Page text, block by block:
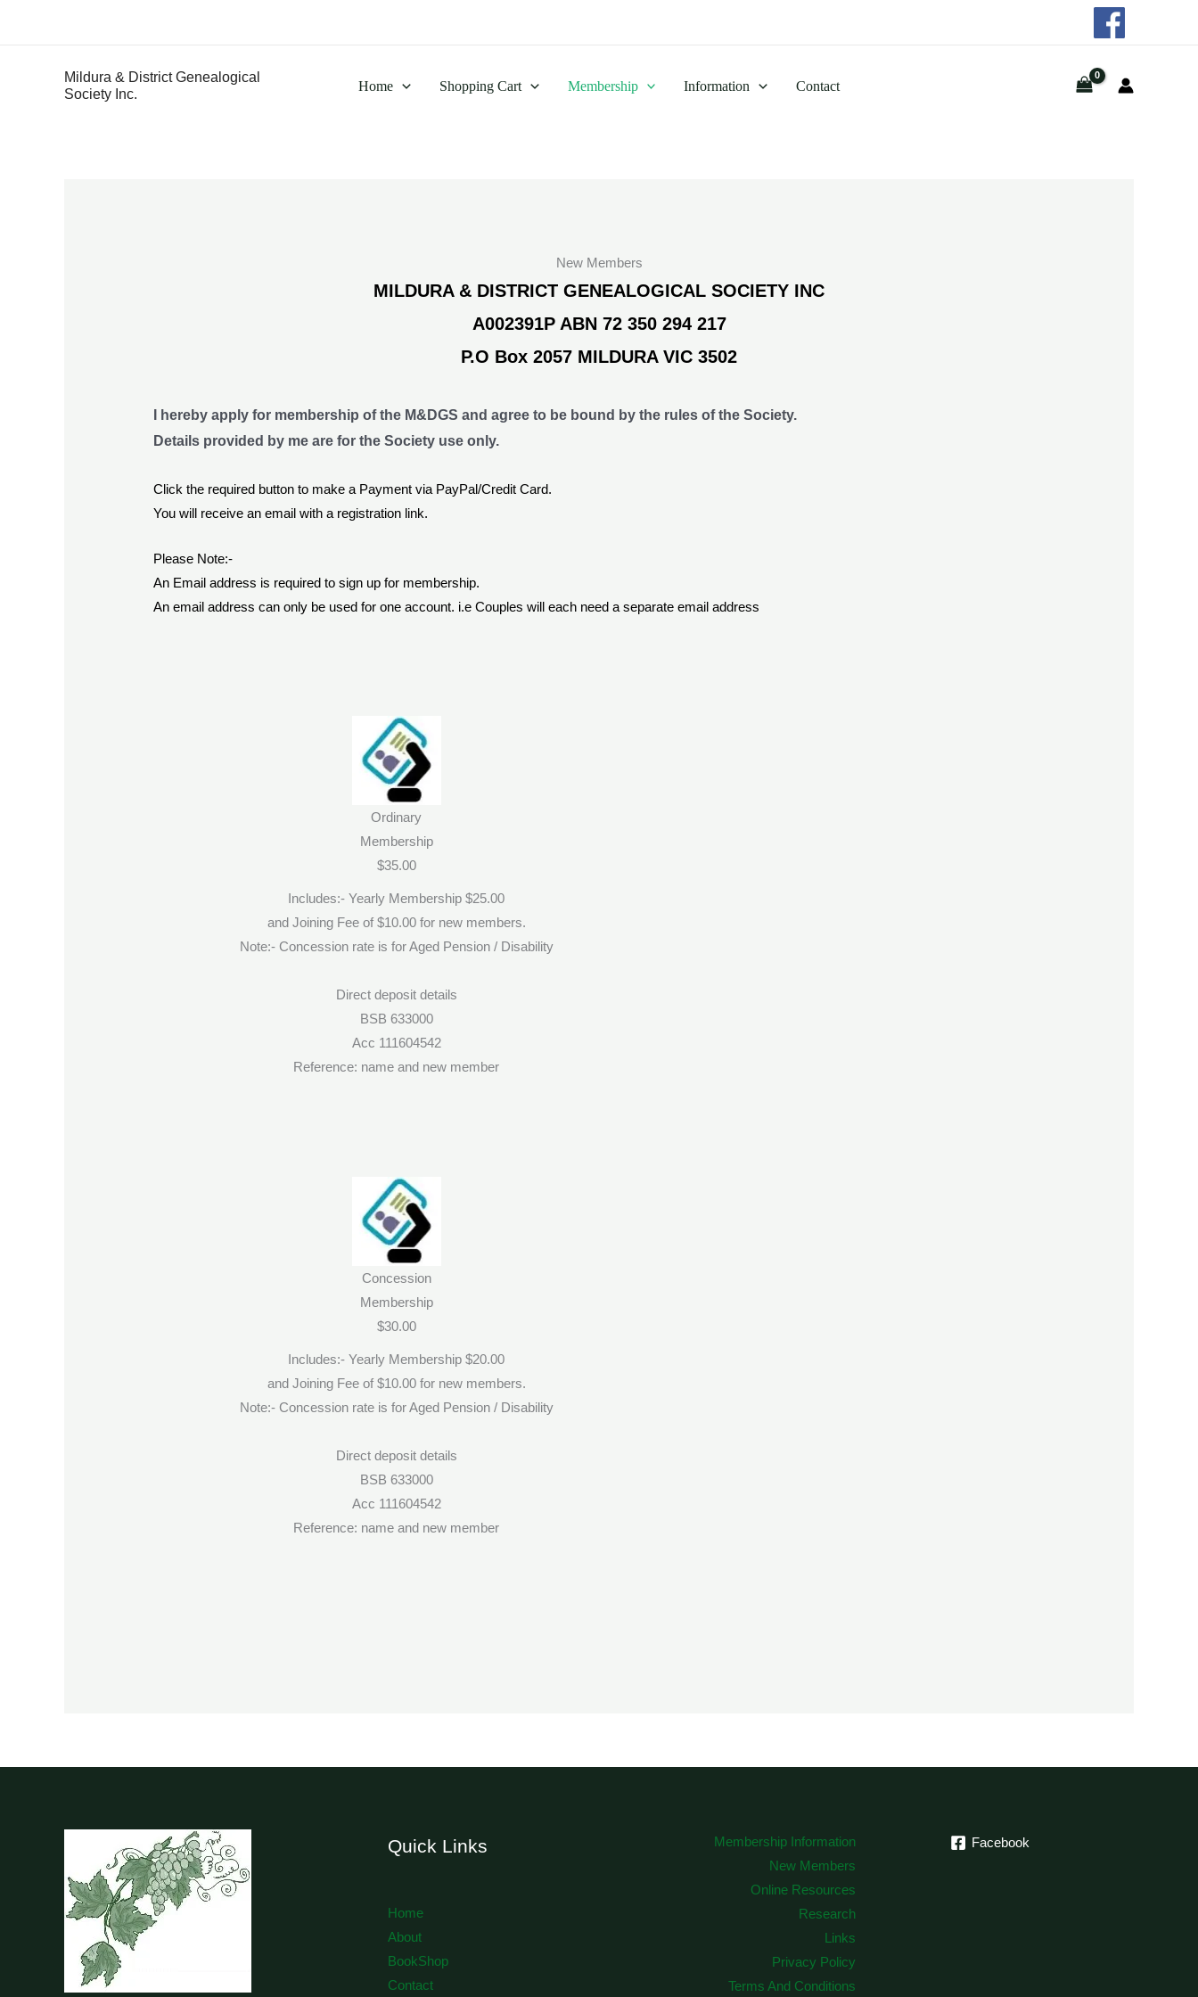
Mildura & District Genealogical
Society Inc.
Home Shopping Cart Membership Information Contact
New Members
MILDURA & DISTRICT GENEALOGICAL SOCIETY INC
A002391P ABN 72 350 294 217
P.O Box 2057 MILDURA VIC 3502
I hereby apply for membership of the M&DGS and agree to be bound by the rules of the Society.
Details provided by me are for the Society use only.
Click the required button to make a Payment via PayPal/Credit Card.
You will receive an email with a registration link.
Please Note:-
An Email address is required to sign up for membership.
An email address can only be used for one account. i.e Couples will each need a separate email address
Ordinary
Membership
$35.00
Includes:- Yearly Membership $25.00
and Joining Fee of $10.00 for new members.
Note:- Concession rate is for Aged Pension / Disability
Direct deposit details
BSB 633000
Acc 111604542
Reference: name and new member
Concession
Membership
$30.00
Includes:- Yearly Membership $20.00
and Joining Fee of $10.00 for new members.
Note:- Concession rate is for Aged Pension / Disability
Direct deposit details
BSB 633000
Acc 111604542
Reference: name and new member
Quick Links
Home
About
BookShop
Contact
Membership Information
New Members
Online Resources
Research
Links
Privacy Policy
Terms And Conditions
Facebook